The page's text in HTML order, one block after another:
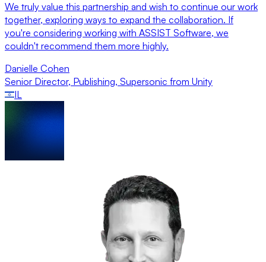
We truly value this partnership and wish to continue our work
together, exploring ways to expand the collaboration. If
you're considering working with ASSIST Software, we
couldn't recommend them more highly.
Danielle Cohen
Senior Director, Publishing, Supersonic from Unity
IL